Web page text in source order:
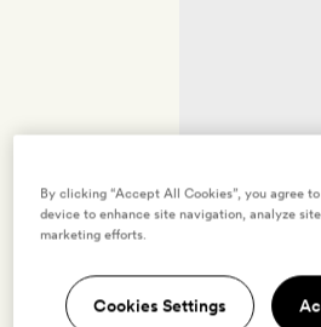
By clicking “Accept All Cookies”, you agree
device to enhance site navigation, analyze
marketing efforts.
Cookies Settings